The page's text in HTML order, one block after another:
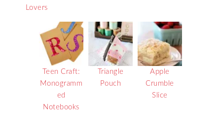
Lovers
Teen Craft:
Monogramm
ed
Notebooks
Triangle
Pouch
Apple
Crumble
Slice